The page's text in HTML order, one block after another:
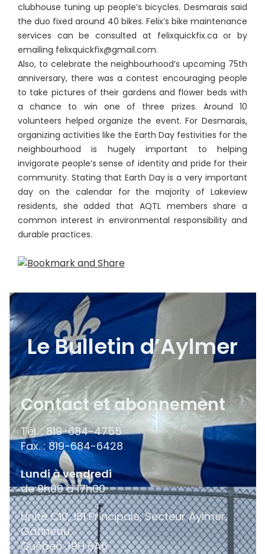
clubhouse tuning up people’s bicycles. Desmarais said
the duo fixed around 40 bikes. Felix’s bike maintenance
services can be consulted at felixquickfix.ca or by
emailing felixquickfix@gmail.com.
Also, to celebrate the neighbourhood’s upcoming 75th
anniversary, there was a contest encouraging people
to take pictures of their gardens and flower beds with
a chance to win one of three prizes. Around 10
volunteers helped organize the event. For Desmarais,
organizing activities like the Earth Day festivities for the
neighbourhood is hugely important to helping
invigorate people’s sense of identity and pride for their
community. Stating that Earth Day is a very important
day on the calendar for the majority of Lakeview
residents, she added that AQTL members share a
common interest in environmental responsibility and
durable practices.
Le Bulletin d’Aylmer
Contact et abonnement
Tél. : 819-684-4755
Fax. : 819-684-6428
Lundi à vendredi
de 9h00 à 17h00
Unité C10, 181 Principale, Secteur Aylmer,
Gatineau,
QuébecJ9H 6A6